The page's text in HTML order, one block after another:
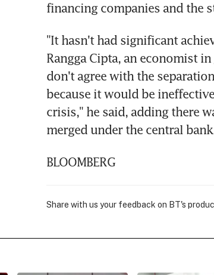
financing companies and the
"It hasn't had significant
Rangga Cipta, an economist
don't agree with the
because it would be
crisis," he said, adding there
merged under the central
BLOOMBERG
Share with us your feedback on BT's